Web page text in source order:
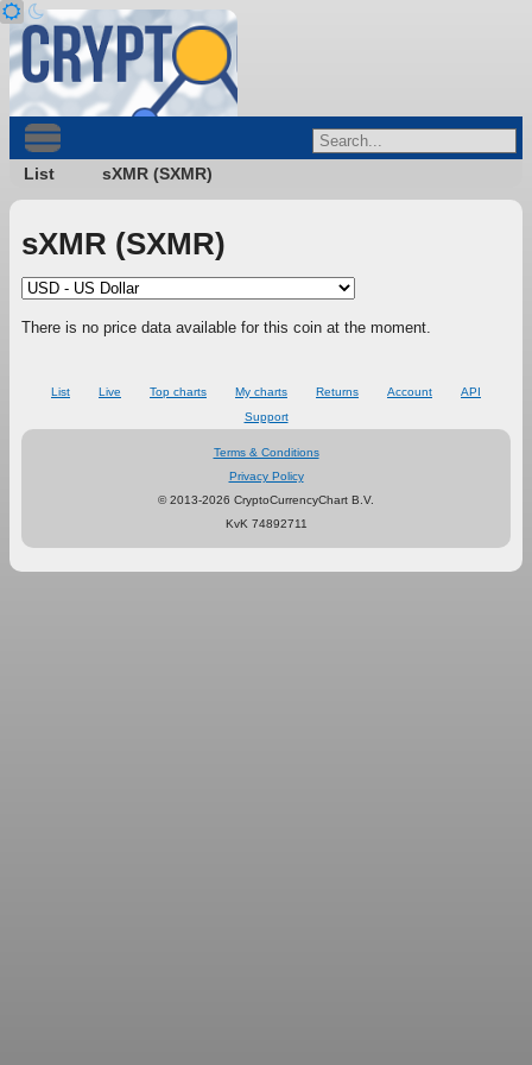
List sXMR (SXMR)
sXMR (SXMR)
There is no price data available for this coin at the moment.
List Live Top charts My charts Returns Account
API
Support
Terms & Conditions
Privacy Policy
© 2013-2026 CryptoCurrencyChart B.V.
KvK 74892711